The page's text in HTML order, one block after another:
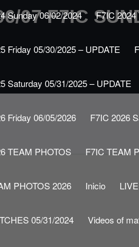
Sunday 06/02/2024 F7IC
Friday 05/30/2025 – UPDATE
Saturday 05/31/2025 – UPDATE
Friday 06/05/2026 F7IC 2026
TEAM PHOTOS F7IC TEAM
PHOTOS 2026 Inicio
05/31/2024 Videos of
07 F7IC